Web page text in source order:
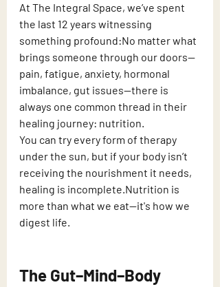
At The Integral Space, we’ve spent
the last 12 years witnessing
something profound:No matter what
brings someone through our doors—
pain, fatigue, anxiety, hormonal
imbalance, gut issues—there is
always one common thread in their
healing journey: nutrition.
You can try every form of therapy
under the sun, but if your body isn’t
receiving the nourishment it needs,
healing is incomplete.Nutrition is
more than what we eat—it's how we
digest life.
The Gut–Mind–Body